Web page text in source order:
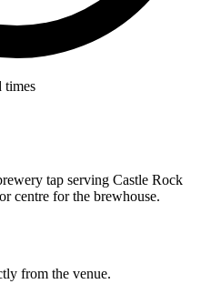
times
tap serving Castle Rock
centre for the brewhouse.
from the venue.